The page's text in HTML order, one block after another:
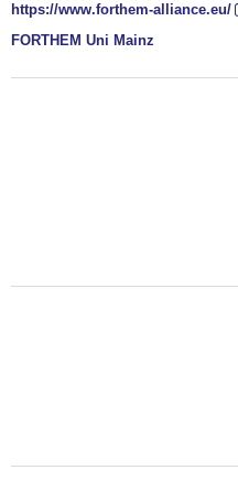
https://www.forthem-alliance.eu/
FORTHEM Uni Mainz